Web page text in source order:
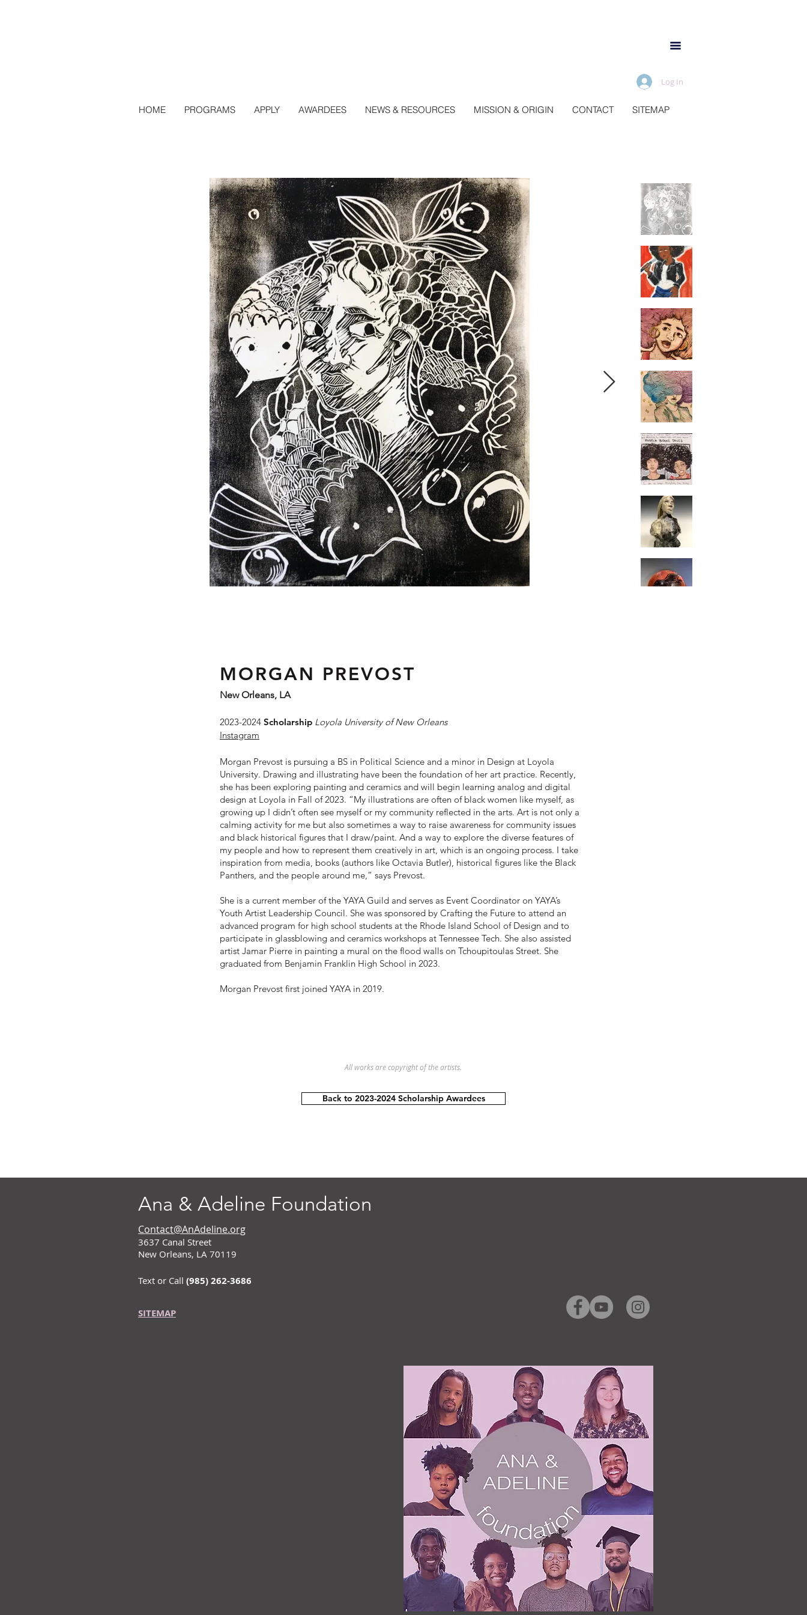
Log In
HOME PROGRAMS APPLY AWARDEES NEWS & RESOURCES MISSION & ORIGIN CONTACT SITEMAP
MORGAN PREVOST
New Orleans, LA
2023-2024 Scholarship Loyola UniversityofNew Orleans
Instagram
Morgan Prevost is pursuing a BS in Political Science and a minor in Design at Loyola
University. Drawing and illustrating have been the foundation of her art practice. Recently,
she has been exploring painting and ceramics and will begin learning analog and digital
design at Loyola in Fall of 2023. “My illustrations are often of black women like myself, as
growing up I didn’t often see myself or my community reflected in the arts. Art is not only a
calming activity for me but also sometimes a way to raise awareness for community issues
and black historical figures that I draw/paint. And a way to explore the diverse features of
my people and how to represent them creatively in art, which is an ongoing process. I take
inspiration from media, books (authors like Octavia Butler), historical figures like the Black
Panthers, and the people around me,” says Prevost.
She is a current member of the YAYA Guild and serves as Event Coordinator on YAYA’s
Youth Artist Leadership Council. She was sponsored by Crafting the Future to attend an
advanced program for high school students at the Rhode Island School of Design and to
participate in glassblowing and ceramics workshops at Tennessee Tech. She also assisted
artist Jamar Pierre in painting a mural on the flood walls on Tchoupitoulas Street. She
graduated from Benjamin Franklin High School in 2023.
Morgan Prevost first joined YAYA in 2019.
All works are copyright of the artists.
Back to 2023-2024 Scholarship Awardees
Ana & Adeline Foundation
Contact@AnAdeline.org
3637 Canal Street
New Orleans, LA 70119
Text or Call (985) 262-3686
SITEMAP